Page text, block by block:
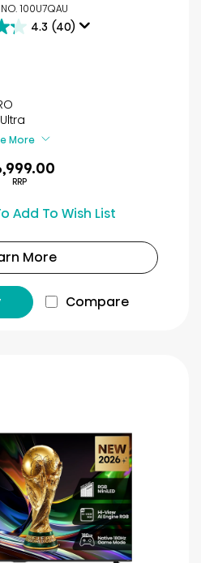
100U7QAU
4.3 (40)
More
RRP
Add To Wish List
More
Compare